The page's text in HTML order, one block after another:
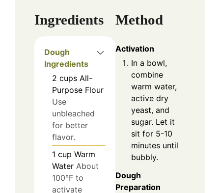
Ingredients
Dough
Ingredients
2 cups All-
Purpose Flour
Use
unbleached
for better
flavor.
1 cup Warm
Water About
100°F to
activate
Method
Activation
In a bowl,
combine
warm water,
active dry
yeast, and
sugar. Let it
sit for 5-10
minutes until
bubbly.
Dough
Preparation